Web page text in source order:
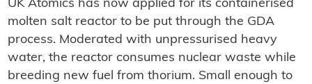
UK Atomics has now applied for its containerised
molten salt reactor to be put through the GDA
process. Moderated with unpressurised heavy
water, the reactor consumes nuclear waste while
breeding new fuel from thorium. Small enough to